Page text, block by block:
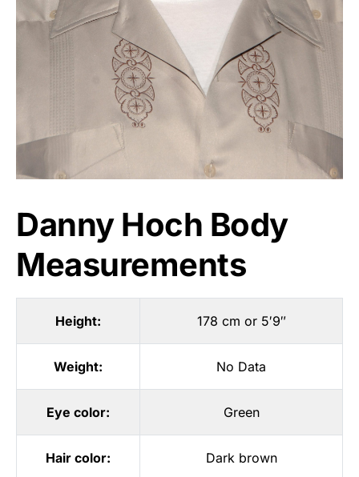
Danny Hoch Body
Measurements
Height: 178 cm or 5′9″
Weight: No Data
Eye color: Green
Hair color: Dark brown